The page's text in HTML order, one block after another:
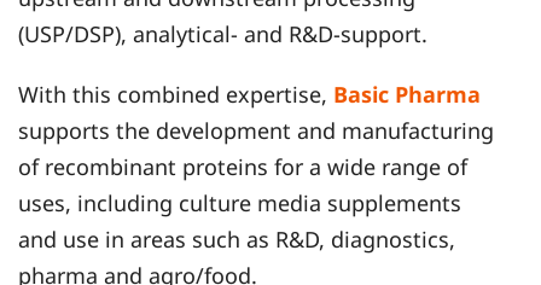
(USP/DSP), analytical- and R&D-support.
With this combined expertise, Basic Pharma
supports the development and manufacturing
of recombinant proteins for a wide range of
uses, including culture media supplements
and use in areas such as R&D, diagnostics,
pharma and agro/food.